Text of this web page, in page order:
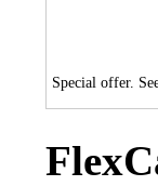
Special offer.